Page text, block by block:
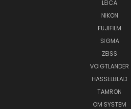
LEICA
NIKON
FUJIFILM
SIGMA
ZEISS
VOIGTLANDER
HASSELBLAD
TAMRON
OM SYSTEM